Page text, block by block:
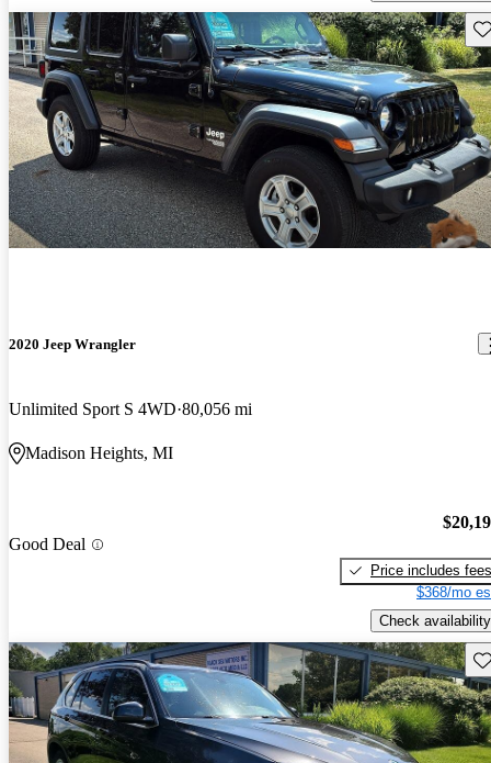
2020 Jeep Wrangler
Unlimited Sport S 4WD 80,056 mi
Madison Heights, MI
Good Deal
Price includes fees
$368/mo
Check availability